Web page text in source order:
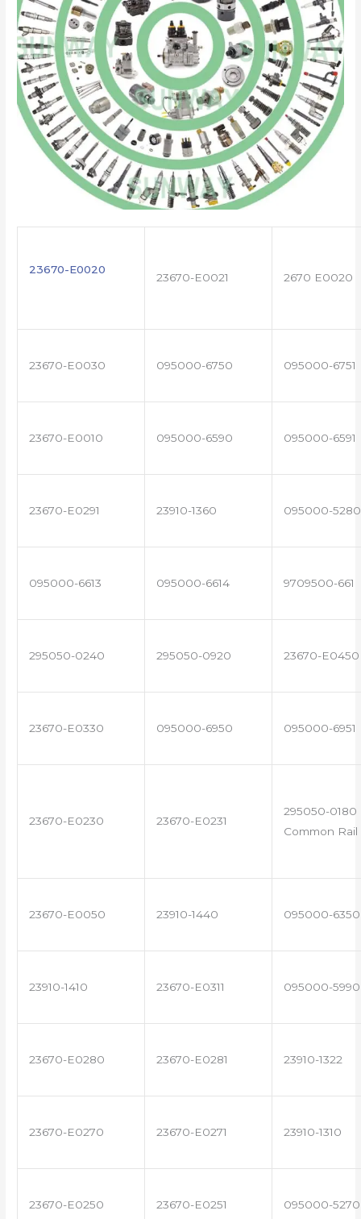
23670-E0020
23670-E0021 2670 E0020
23670-E0030 095000-6750 095000-6751
23670-E0010 095000-6590 095000-6591
23670-E0291 23910-1360 095000-5280
095000-6613 095000-6614 9709500-661
295050-0240 295050-0920 23670-E0450
23670-E0330 095000-6950 095000-6951
23670-E0230 23670-E0231
295050-0180
Common
23670-E0050 23910-1440 095000-6350
23910-1410 23670-E0311 095000-5990
23670-E0280 23670-E0281 23910-1322
23670-E0270 23670-E0271 23910-1310
23670-E0250 23670-E0251 095000-5270